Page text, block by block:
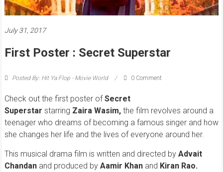
July 31, 2017
First Poster : Secret Superstar
Posted By: Hit Ya Flop - Movie World 0 Comment
Check out the first poster ofSecret
Superstar starring Zaira Wasim, the film revolves around a
teenager who dreams of becoming a famous singer and how
she changes her life and the lives of everyone around her.
This musical drama film is written and directed by Advait
Chandanand produced by Aamir Khan and Kiran Rao.